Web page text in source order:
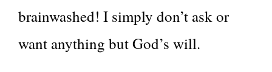
brainwashed! I simply don’t ask or
want anything but God’s will.